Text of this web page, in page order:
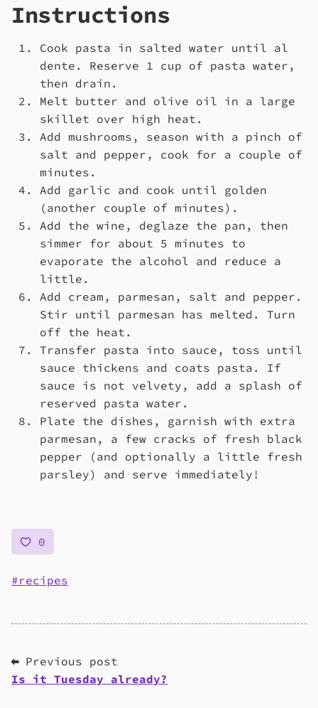
Instructions
Cook pasta in salted water until al
dente. Reserve 1 cup of pasta water,
then drain.
Melt butter and olive oil in a large
skillet over high heat.
Add mushrooms, season with a pinch of
salt and pepper, cook for a couple of
minutes.
Add garlic and cook until golden
(another couple of minutes).
Add the wine, deglaze the pan, then
simmer for about 5 minutes to
evaporate the alcohol and reduce a
little.
Add cream, parmesan, salt and pepper.
Stir until parmesan has melted. Turn
off the heat.
Transfer pasta into sauce, toss until
sauce thickens and coats pasta. If
sauce is not velvety, add a splash of
reserved pasta water.
Plate the dishes, garnish with extra
parmesan, a few cracks of fresh black
pepper (and optionally a little fresh
parsley) and serve immediately!
0
recipes
⬅ Previous post
Is it Tuesday already?